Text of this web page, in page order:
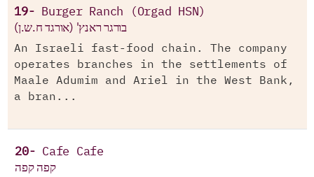
19- Burger Ranch (Orgad HSN)
בורגר ראנץ' (אורגד ח.ש.ן)
An Israeli fast-food chain. The company
operates branches in the settlements of
Maale Adumim and Ariel in the West Bank,
a bran...
20- Cafe Cafe
קפה קפה